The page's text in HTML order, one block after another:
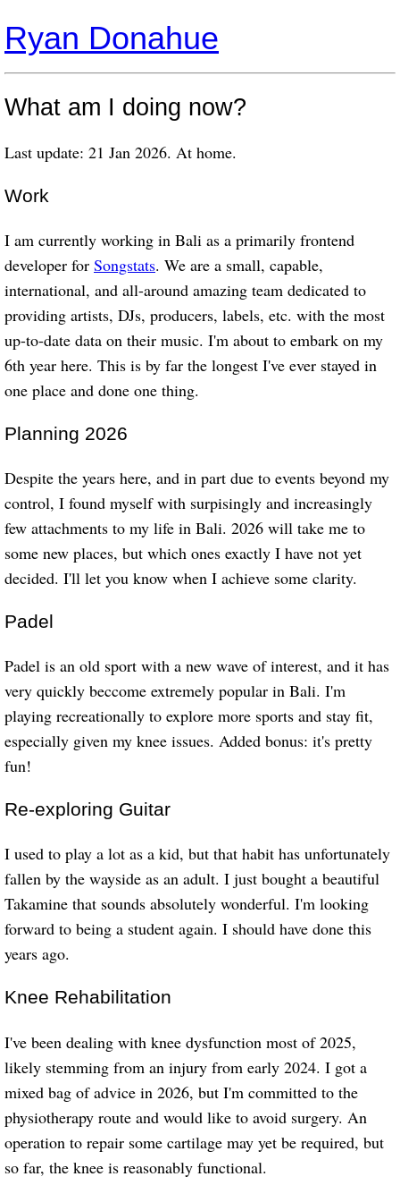
Ryan Donahue
What am I doing now?
Last update: 21 Jan 2026. At home.
Work
I am currently working in Bali as a primarily frontend
developer for Songstats. We are a small, capable,
international, and all-around amazing team dedicated to
providing artists, DJs, producers, labels, etc. with the most
up-to-date data on their music. I'm about to embark on my
6th year here. This is by far the longest I've ever stayed in
one place and done one thing.
Planning 2026
Despite the years here, and in part due to events beyond my
control, I found myself with surpisingly and increasingly
few attachments to my life in Bali. 2026 will take me to
some new places, but which ones exactly I have not yet
decided. I'll let you know when I achieve some clarity.
Padel
Padel is an old sport with a new wave of interest, and it has
very quickly beccome extremely popular in Bali. I'm
playing recreationally to explore more sports and stay fit,
especially given my knee issues. Added bonus: it's pretty
fun!
Re-exploring Guitar
I used to play a lot as a kid, but that habit has unfortunately
fallen by the wayside as an adult. I just bought a beautiful
Takamine that sounds absolutely wonderful. I'm looking
forward to being a student again. I should have done this
years ago.
Knee Rehabilitation
I've been dealing with knee dysfunction most of 2025,
likely stemming from an injury from early 2024. I got a
mixed bag of advice in 2026, but I'm committed to the
physiotherapy route and would like to avoid surgery. An
operation to repair some cartilage may yet be required, but
so far, the knee is reasonably functional.